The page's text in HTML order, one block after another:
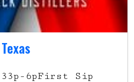
6pFirst Sip